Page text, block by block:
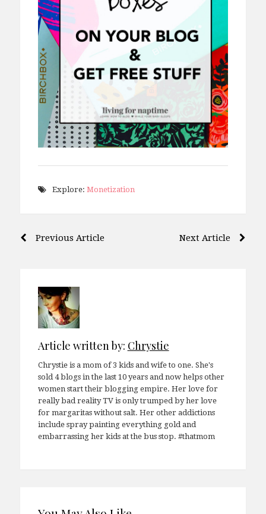
Explore: Monetization
Post
Next Article
Previous Article
Article written by: Chrystie
Chrystie is a mom of 3 kids and wife to one. She's
sold 4 blogs in the last 10 years and now helps other
women start their blogging empire. Her love for
really bad reality TV is only trumped by her love
for margaritas without salt. Her other addictions
include spray painting everything gold and
embarrassing her kids at the bus stop. #thatmom